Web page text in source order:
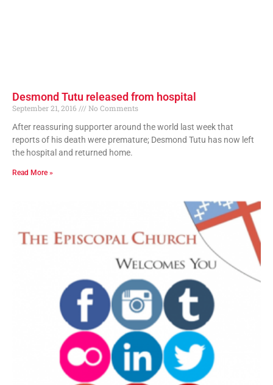
Desmond Tutu released from hospital
September 21, 2016
No Comments
After reassuring supporter around the world last week that
reports of his death were premature; Desmond Tutu has now left
the hospital and returned home.
Read More »